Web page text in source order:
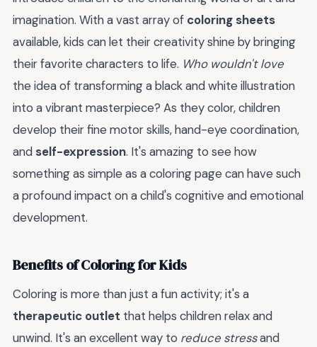
imagination. With a vast array of coloring sheets
available, kids can let their creativity shine by bringing
their favorite characters to life. Who wouldn't love
the idea of transforming a black and white illustration
into a vibrant masterpiece? As they color, children
develop their fine motor skills, hand-eye coordination,
and self-expression. It's amazing to see how
something as simple as a coloring page can have such
a profound impact on a child's cognitive and emotional
development.
Benefits of Coloring for Kids
Coloring is more than just a fun activity; it's a
therapeutic outlet that helps children relax and
unwind. It's an excellent way to reduce stressand